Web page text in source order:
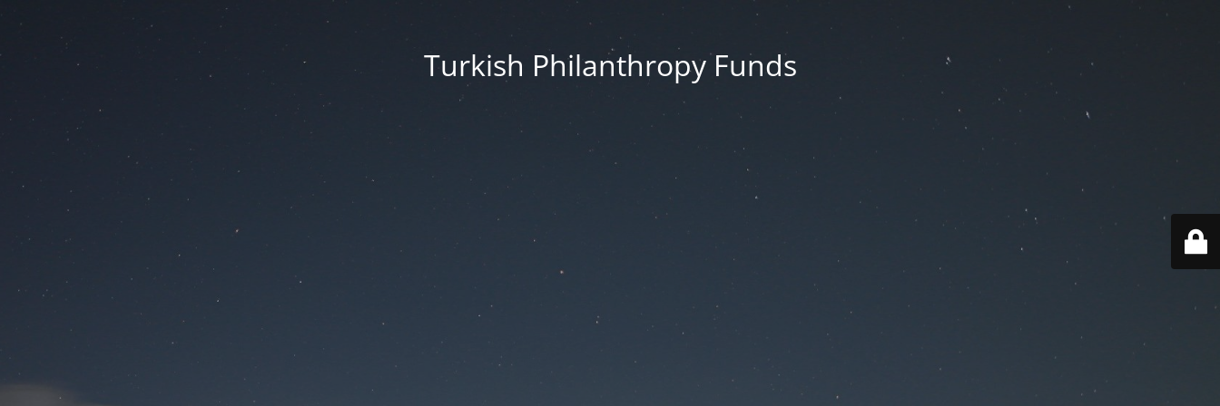
Turkish Philanthropy Funds